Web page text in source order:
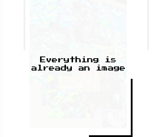
Everything is
already an image